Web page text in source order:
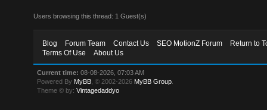
Users browsing this thread: 1 Guest(s)
Blog Forum Team Contact Us SEO MotionZ Forum
Return to
Terms Of Use
About Us
Current time: 08-08-2026, 07:03 AM
Powered By MyBB , © 2002-2026 MyBB Group
Theme © by:Vintagedaddyo